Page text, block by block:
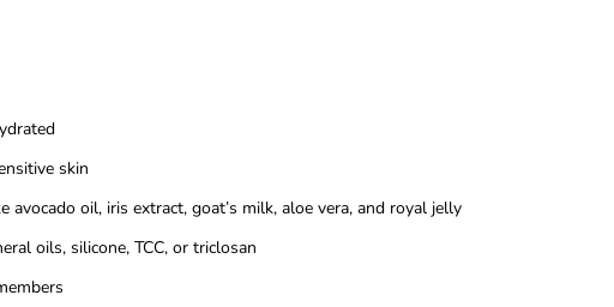
skin
avocado oil, iris extract, goat’s milk, aloe vera, and royal jelly
oils, silicone, TCC, or triclosan